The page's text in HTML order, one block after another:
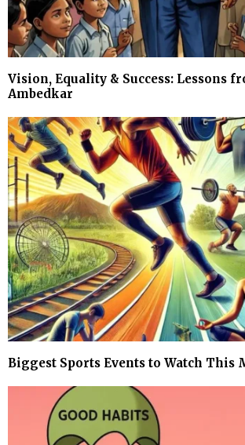
Vision, Equality & Success: Lessons
Ambedkar
Biggest Sports Events to Watch This